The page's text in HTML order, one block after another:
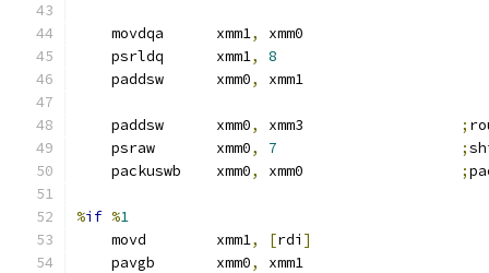
    movdqa      xmm1
,
xmm0
    psrldq      xmm1
,
8
    paddsw      xmm0
, xmm1
    paddsw      xmm0
, xmm3 ;
    psraw       xmm0
, 7 ;
    packuswb    xmm0
, xmm0 ;
%if %1
    movd        xmm1
, [rdi ]
    pavgb       xmm0
,
xmm1